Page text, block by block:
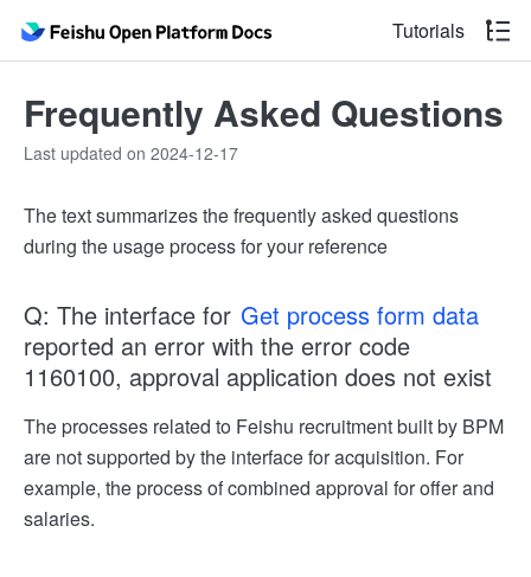
Tutorials
Frequently Asked Questions
Last updated on 2024-12-17
The text summarizes the frequently asked questions
during the usage process for your reference
Q: The interface for Get process form data
reported an error with the error code
1160100, approval application does not exist
The processes related to Feishu recruitment built by BPM
are not supported by the interface for acquisition. For
example, the process of combined approval for offer and
salaries.